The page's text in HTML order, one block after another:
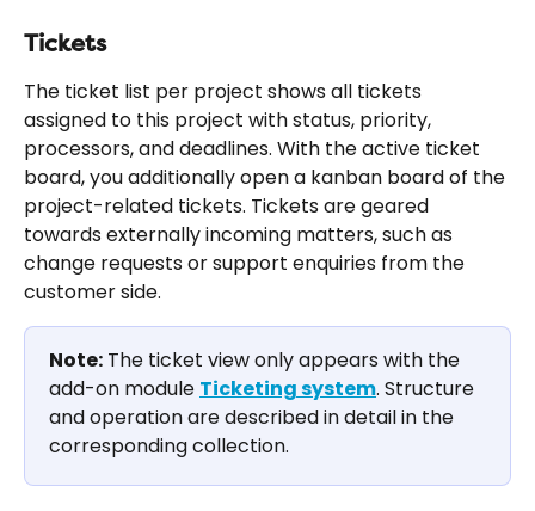
Tickets
The ticket list per project shows all tickets
assigned to this project with status, priority,
processors, and deadlines. With the active ticket
board, you additionally open a kanban board of the
project-related tickets. Tickets are geared
towards externally incoming matters, such as
change requests or support enquiries from the
customer side.
Note: The ticket view only appears with the
add-on module Ticketing system. Structure
and operation are described in detail in the
corresponding collection.